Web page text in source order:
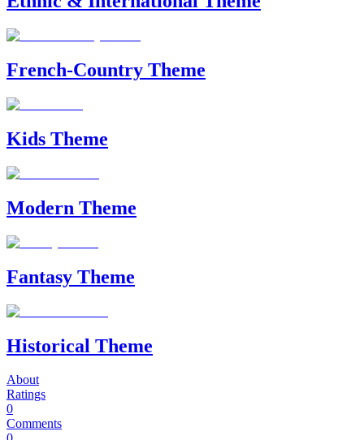
French-Country Theme
Kids Theme
Modern Theme
Fantasy Theme
Historical Theme
About
Ratings
0
Comments